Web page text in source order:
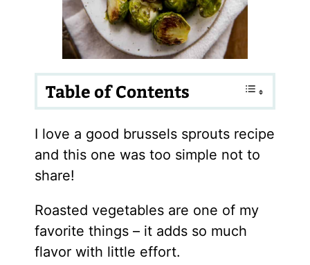
Table of Contents
I love a good brussels sprouts recipe
and this one was too simple not to
share!
Roasted vegetables are one of my
favorite things – it adds so much
flavor with little effort.